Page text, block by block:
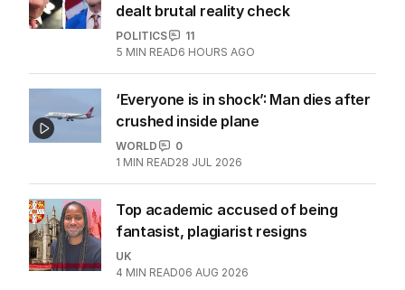
dealt brutal reality check
POLITICS
11
5 MIN READ6 HOURS AGO
‘Everyone is in shock’: Man dies after
crushed inside plane
WORLD
0
1 MIN READ28 JUL 2026
Top academic accused of being
fantasist, plagiarist resigns
UK
4 MIN READ06 AUG 2026